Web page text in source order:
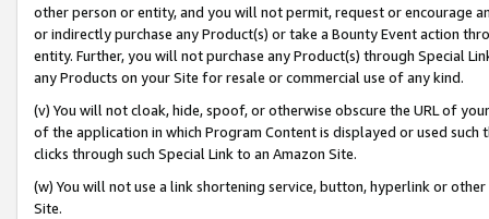
other person or entity, and you will not permit, request or encourage
or indirectly purchase any Product(s) or take a Bounty Event action
entity. Further, you will not purchase any Product(s) through Special
any Products on your Site for resale or commercial use of any kind.
(v) You will not cloak, hide, spoof, or otherwise obscure the URL of
of the application in which Program Content is displayed or used
clicks through such Special Link to an Amazon Site.
(w) You will not use a link shortening service, button, hyperlink or
Site.